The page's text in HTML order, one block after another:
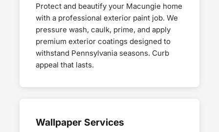
Protect and beautify your Macungie home
with a professional exterior paint job. We
pressure wash, caulk, prime, and apply
premium exterior coatings designed to
withstand Pennsylvania seasons. Curb
appeal that lasts.
Wallpaper Services